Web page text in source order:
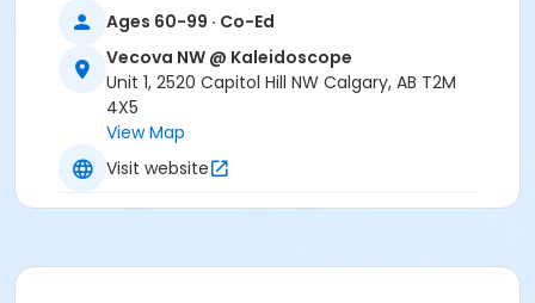
Older Adult (60+)
Location
Small Multipurpose Room
Ages 60-99 · Co-Ed
Vecova NW @ Kaleidoscope
Unit 1, 2520 Capitol Hill NW Calgary, AB T2M
4X5
View Map
Visit website